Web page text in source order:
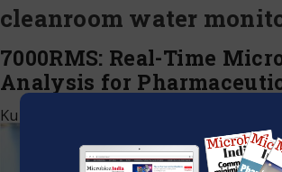
cleanroom water
7000RMS: Real-Time
Analysis for
Kumar Jeetendra